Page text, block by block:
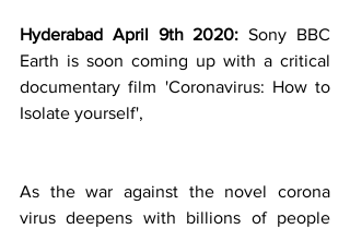
Hyderabad April 9th 2020: Sony BBC
Earth is soon coming up with a critical
documentary film 'Coronavirus: How to
Isolate yourself',
As the war against the novel corona
virus deepens with billions of people